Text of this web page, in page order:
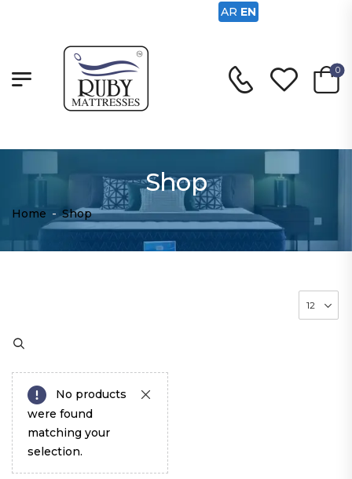
0
Shop
Home - Shop
No products
were found
matching your
selection.
AR EN